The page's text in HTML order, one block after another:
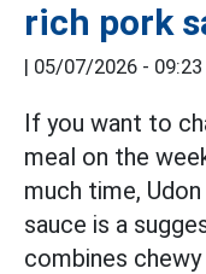
rich pork
| 05/07/2026 - 09:23
If you want to
meal on the
much time,
sauce is a
combines chewy